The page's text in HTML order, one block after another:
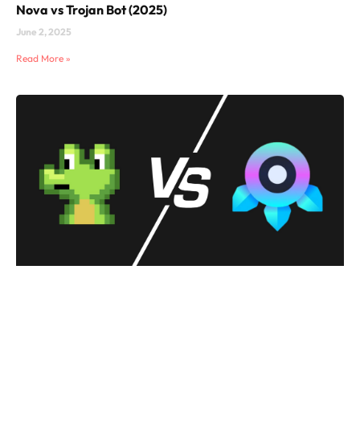
Nova vs Trojan Bot (2025)
June 2, 2025
Read More »